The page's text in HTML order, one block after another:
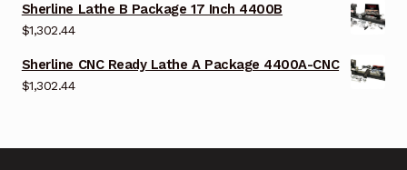
Sherline Lathe B Package 17 Inch 4400B
$1,302.44
Sherline CNC Ready Lathe A Package 4400A-CNC
$1,302.44